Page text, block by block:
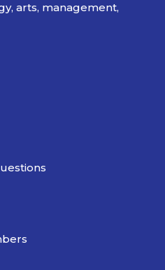
arts, management,